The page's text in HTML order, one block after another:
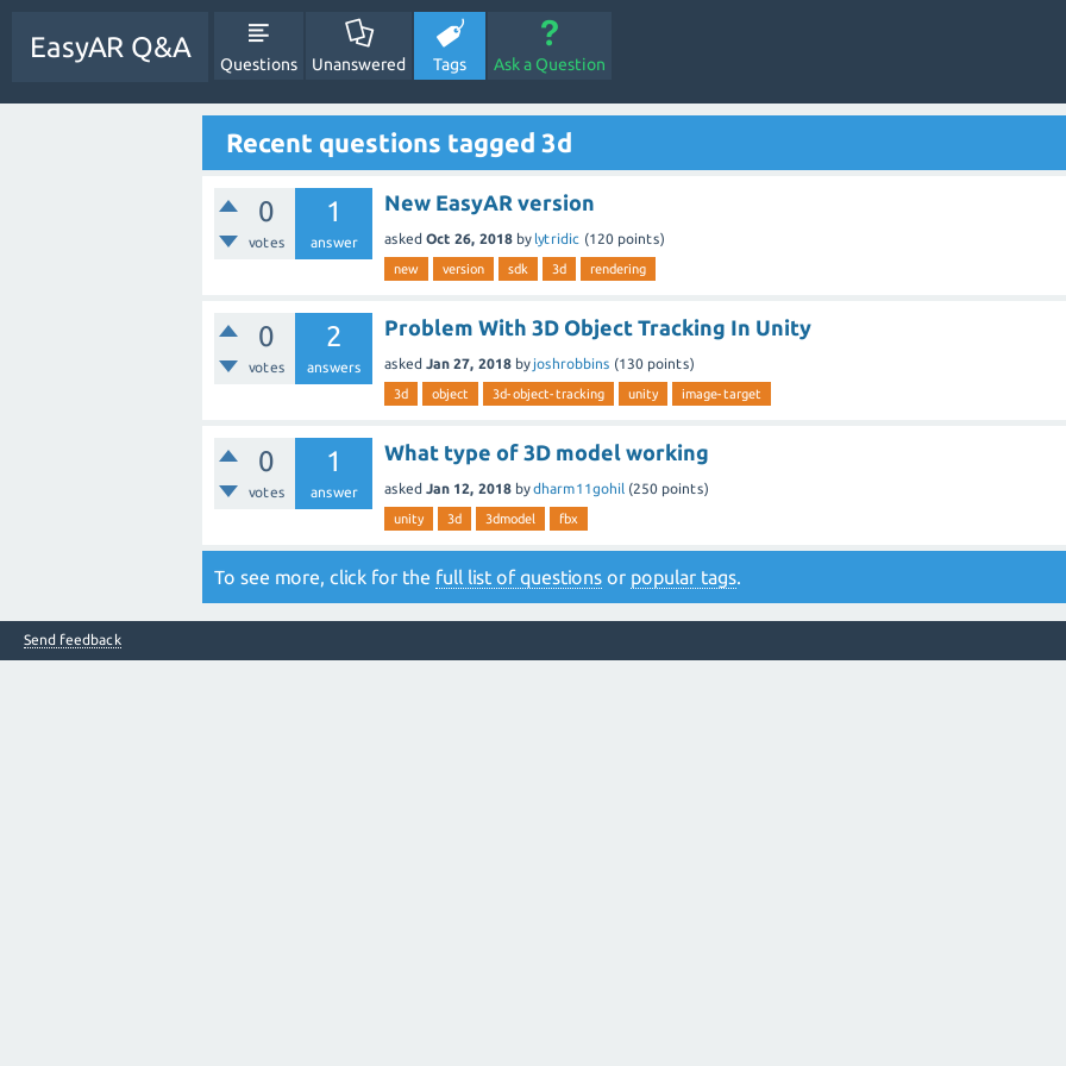
EasyAR Q&A
Questions Unanswered Tags Ask a Question
Recent questions tagged 3d
0
votes
1
answer
New EasyAR version
asked Oct 26, 2018 by lytridic (120 points)
new version sdk 3d rendering
0
votes
2
answers
Problem With 3D Object Tracking In Unity
asked Jan 27, 2018 by joshrobbins (130 points)
3d object 3d-object-tracking unity image-target
0
votes
1
answer
What type of 3D model working
asked Jan 12, 2018 bydharm11gohil (250 points)
unity 3d 3dmodel fbx
To see more, click for the full list of questions or popular tags.
Send feedback